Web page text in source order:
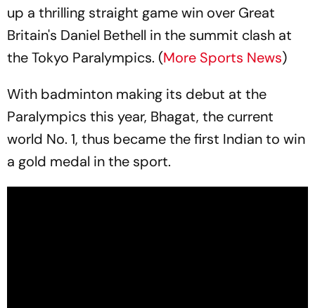
up a thrilling straight game win over Great
Britain's Daniel Bethell in the summit clash at
the Tokyo Paralympics. (More Sports News)
With badminton making its debut at the
Paralympics this year, Bhagat, the current
world No. 1, thus became the first Indian to win
a gold medal in the sport.